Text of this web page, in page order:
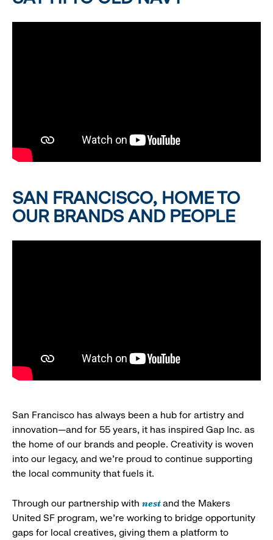
SAN FRANCISCO, HOME TO
OUR BRANDS AND PEOPLE
San Francisco has always been a hub for artistry and
innovation—and for 55 years, it has inspired Gap Inc. as
the home of our brands and people. Creativity is woven
into our legacy, and we’re proud to continue supporting
the local community that fuels it.
Through our partnership with nestand the Makers
United SF program, we’re working to bridge opportunity
gaps for local creatives, giving them a platform to